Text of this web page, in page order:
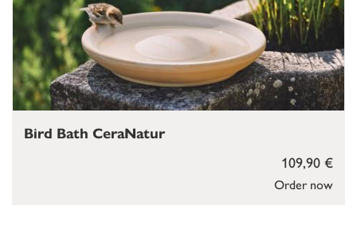
Order now
109,90 €
Bird Bath CeraNatur